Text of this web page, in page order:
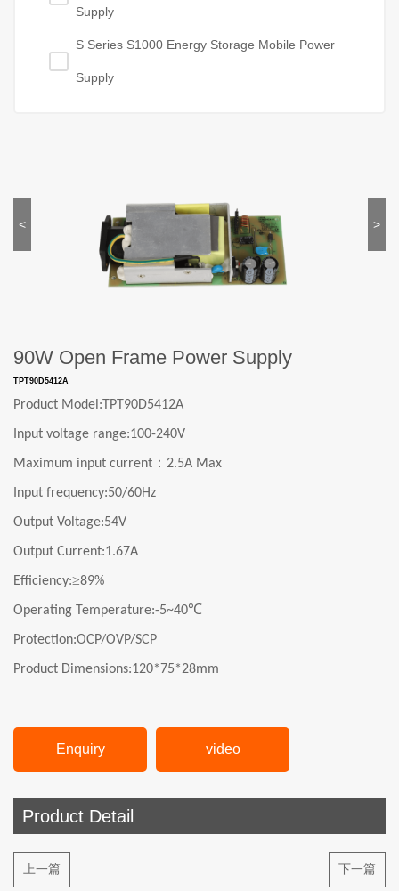
Supply
S Series S1000 Energy Storage Mobile Power
Supply
>
<
90W Open Frame Power Supply
TPT90D5412A
Product Model: TPT90D5412A
Input voltage range:100-240V
Maximum input current ： 2.5A Max
Input frequency:50/60Hz
Output Voltage:54V
Output Current:1.67A
Efficiency:≥89%
Operating Temperature:-5~40℃
Protection:OCP/OVP/SCP
Product Dimensions:120*75*28mm
Enquiry video
Product Detail
上一篇 下一篇